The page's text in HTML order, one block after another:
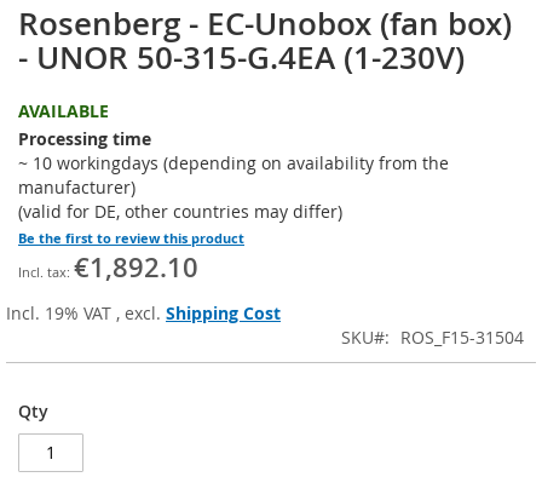
Skip
to
the
of
the
images
gallery
Rosenberg - EC-Unobox (fan box)
- UNOR 50-315-G.4EA (1-230V)
AVAILABLE
Processing time
~ 10 workingdays (depending on availability from the
manufacturer)
(valid for DE, other countries may differ)
Be the first to review this product
€1,892.10
Incl. 19% VAT , excl. Shipping Cost
SKU
ROS_F15-31504
Qty